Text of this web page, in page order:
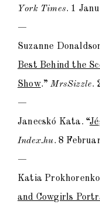
York Times. 1
—
Suzanne
Best Behind the
Show.”MrsSizzle.
—
Janecskó Kata. “
Index.hu. 8
—
Katia
and Cowgirls